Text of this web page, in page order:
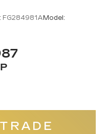
FG284981A Model: